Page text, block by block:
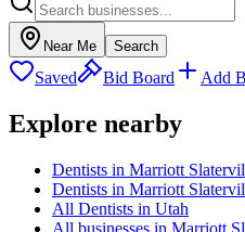
Near Me Search
Saved Bid Board Add
Explore nearby
Dentists in Marriott
Dentists in Marriott
All Dentists in Utah
All businesses in Marriott